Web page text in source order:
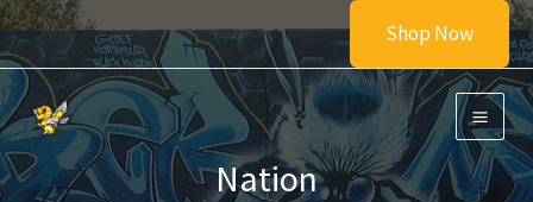
Skip
to
content
Shop Now
Nation